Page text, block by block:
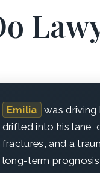
Emilia was
drifted into his lane,
fractures, and a
long-term